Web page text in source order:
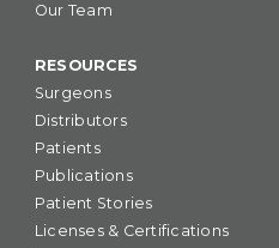
Our Team
RESOURCES
Surgeons
Distributors
Patients
Publications
Patient Stories
Licenses & Certifications